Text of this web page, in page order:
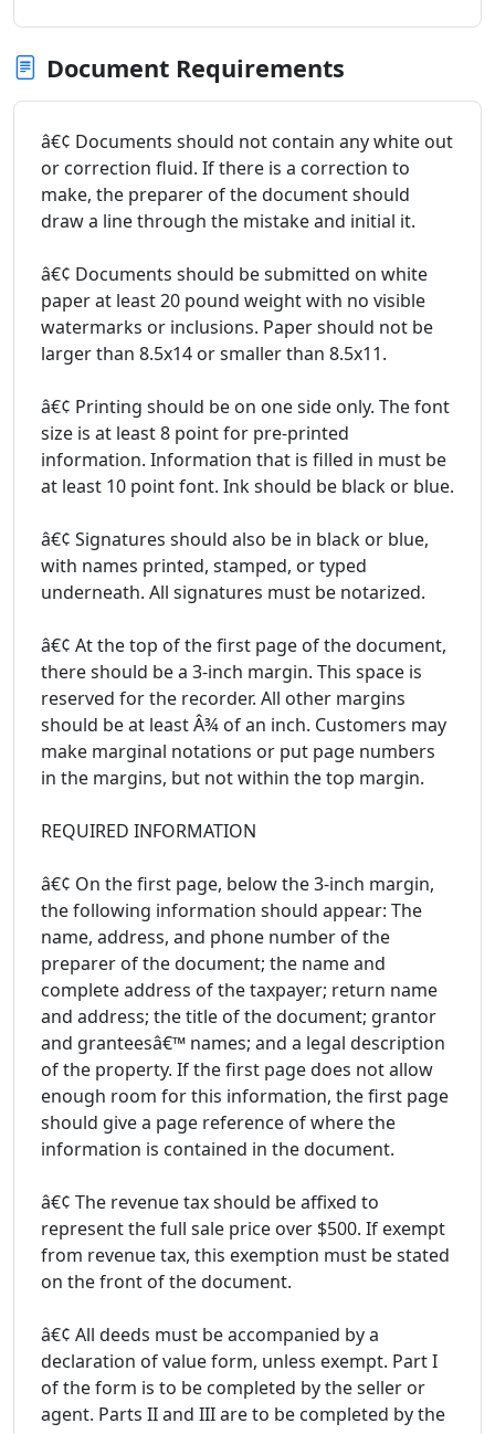
Document Requirements
â€¢ Documents should not contain any white out
or correction fluid. If there is a correction to
make, the preparer of the document should
draw a line through the mistake and initial it.
â€¢ Documents should be submitted on white
paper at least 20 pound weight with no visible
watermarks or inclusions. Paper should not be
larger than 8.5x14 or smaller than 8.5x11.
â€¢ Printing should be on one side only. The font
size is at least 8 point for pre-printed
information. Information that is filled in must be
at least 10 point font. Ink should be black or blue.
â€¢ Signatures should also be in black or blue,
with names printed, stamped, or typed
underneath. All signatures must be notarized.
â€¢ At the top of the first page of the document,
there should be a 3-inch margin. This space is
reserved for the recorder. All other margins
should be at least Â¾ of an inch. Customers may
make marginal notations or put page numbers
in the margins, but not within the top margin.
REQUIRED INFORMATION
â€¢ On the first page, below the 3-inch margin,
the following information should appear: The
name, address, and phone number of the
preparer of the document; the name and
complete address of the taxpayer; return name
and address; the title of the document; grantor
and granteesâ€™ names; and a legal description
of the property. If the first page does not allow
enough room for this information, the first page
should give a page reference of where the
information is contained in the document.
â€¢ The revenue tax should be affixed to
represent the full sale price over $500. If exempt
from revenue tax, this exemption must be stated
on the front of the document.
â€¢ All deeds must be accompanied by a
declaration of value form, unless exempt. Part I
of the form is to be completed by the seller or
agent. Parts II and III are to be completed by the